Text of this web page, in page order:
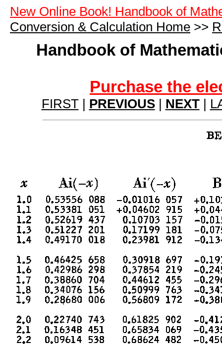
New Online Book! Handbook of
Conversion & Calculation Home >>
Handbook of
Purchase the
FIRST| PREVIOUS| NEXT|